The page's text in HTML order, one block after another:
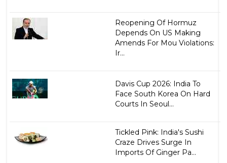
Reopening Of Hormuz
Depends On US Making
Amends For Mou Violations:
Ir...
Davis Cup 2026: India To
Face South Korea On Hard
Courts In Seoul...
Tickled Pink: India's Sushi
Craze Drives Surge In
Imports Of Ginger Pa...